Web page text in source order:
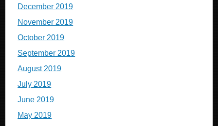
December 2019
November 2019
October 2019
September 2019
August 2019
July 2019
June 2019
May 2019